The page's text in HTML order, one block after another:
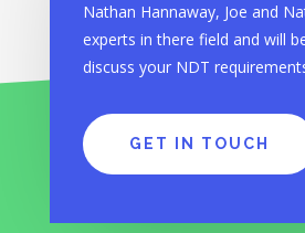
Nathan Hannaway, Joe and
experts in there field and will
discuss your NDT
GET IN TOUCH